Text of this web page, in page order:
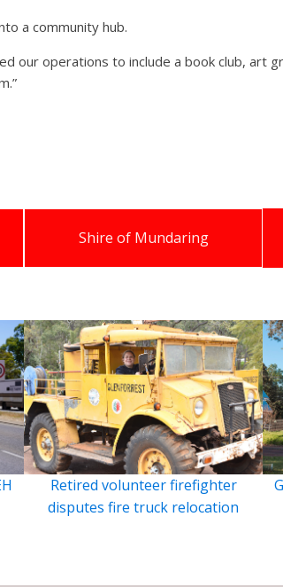
a community hub.
our operations to include a book club, art
Shire of Mundaring
Retired volunteer firefighter
disputes fire truck relocation